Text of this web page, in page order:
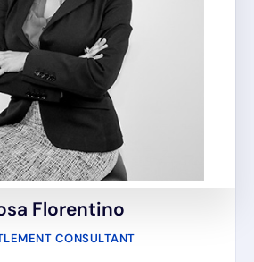
Florentino
CONSULTANT